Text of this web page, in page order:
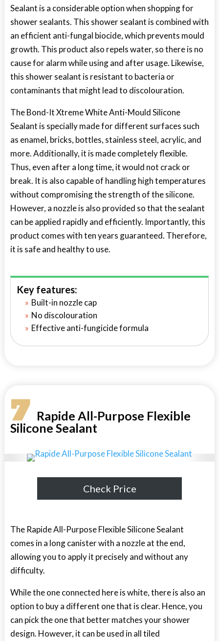
Sealant is a considerable option when shopping for
shower sealants. This shower sealant is combined with
an efficient anti-fungal biocide, which prevents mould
growth. This product also repels water, so there is no
cause for alarm while using and after usage. Likewise,
this shower sealant is resistant to bacteria or
contaminants that might lead to discolouration.
The Bond-It Xtreme White Anti-Mould Silicone
Sealant is specially made for different surfaces such
as enamel, bricks, bottles, stainless steel, acrylic, and
more. Additionally, it is made completely flexible.
Thus, even after a long time, it would not crack or
break. It is also capable of handling high temperatures
without compromising the strength of the silicone.
However, a nozzle is also provided so that the sealant
can be applied rapidly and efficiently. Importantly, this
product comes with ten years guaranteed. Therefore,
it is safe and healthy to use.
Key features:
Built-in nozzle cap
No discolouration
Effective anti-fungicide formula
7 Rapide All-Purpose Flexible
Silicone Sealant
Check Price
The Rapide All-Purpose Flexible Silicone Sealant
comes in a long canister with a nozzle at the end,
allowing you to apply it precisely and without any
difficulty.
While the one connected here is white, there is also an
option to buy a different one that is clear. Hence, you
can pick the one that better matches your shower
design. However, it can be used in all tiled